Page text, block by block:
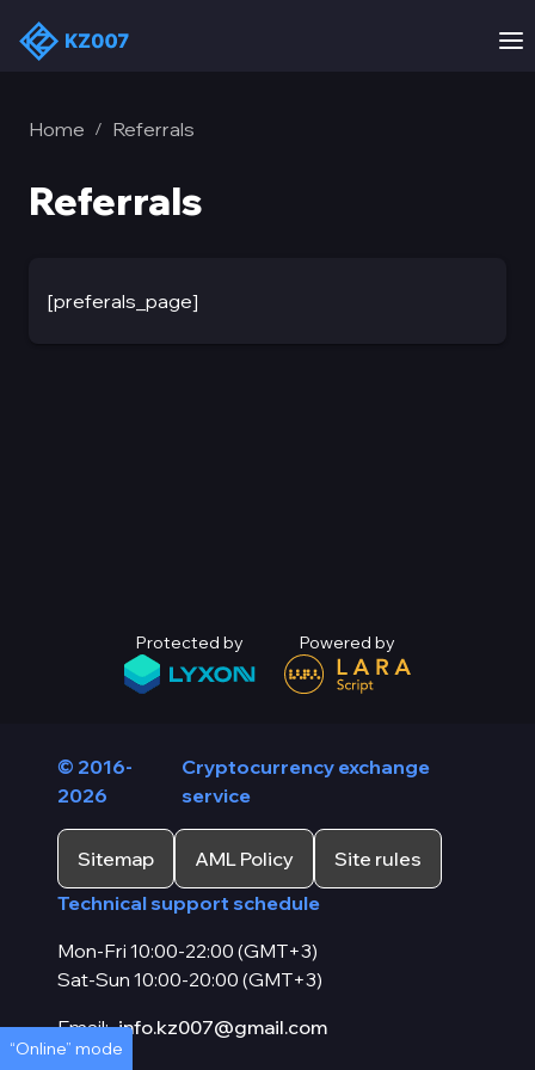
Home / Referrals
Referrals
[preferals_page]
Protected by Powered by
© 2016-
2026
Cryptocurrency exchange
service
Sitemap AML Policy
Site rules
Technical support schedule
Mon-Fri 10:00-22:00 (GMT+3)
Sat-Sun 10:00-20:00 (GMT+3)
Email: info.kz007@gmail.com
“Online” mode